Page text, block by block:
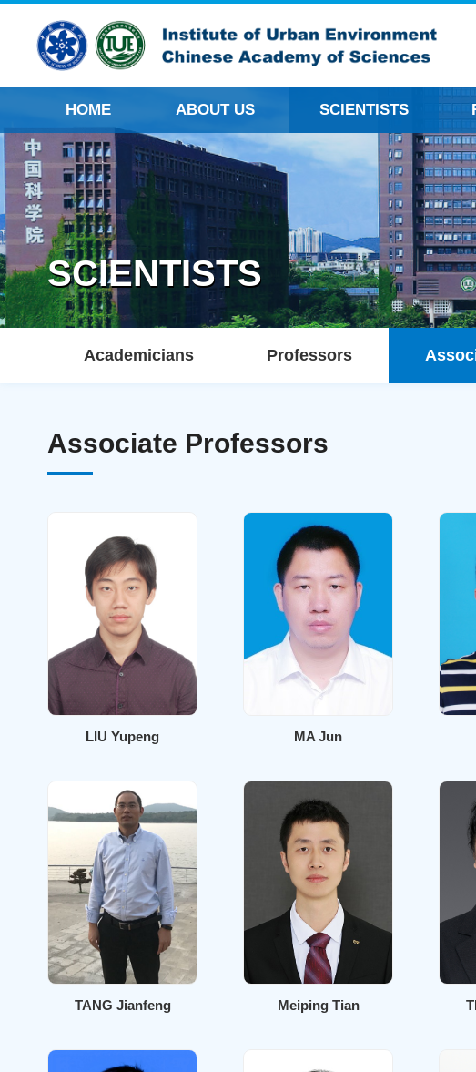
HOME ABOUT US SCIENTISTS
SCIENTISTS
Academicians Professors
Associate Professors
LIU Yupeng MA Jun
TANG Jianfeng Meiping Tian